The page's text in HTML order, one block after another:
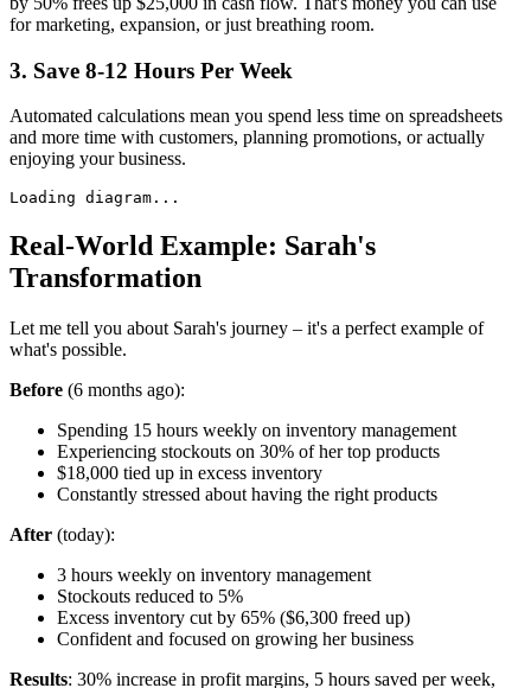
for marketing, expansion, or just breathing room.
3. Save 8-12 Hours Per Week
Automated calculations mean you spend less time on spreadsheets
and more time with customers, planning promotions, or actually
enjoying your business.
Loading diagram...
Real-World Example: Sarah's
Transformation
Let me tell you about Sarah's journey – it's a perfect example of
what's possible.
Before (6 months ago):
Spending 15 hours weekly on inventory management
Experiencing stockouts on 30% of her top products
$18,000 tied up in excess inventory
Constantly stressed about having the right products
After (today):
3 hours weekly on inventory management
Stockouts reduced to 5%
Excess inventory cut by 65% ($6,300 freed up)
Confident and focused on growing her business
Results: 30% increase in profit margins, 5 hours saved per week,